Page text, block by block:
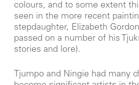
colours, and to some extent
seen in the more recent
stepdaughter, Elizabeth
passed on a number of his
stories and lore).
Tjumpo and Ningie had many